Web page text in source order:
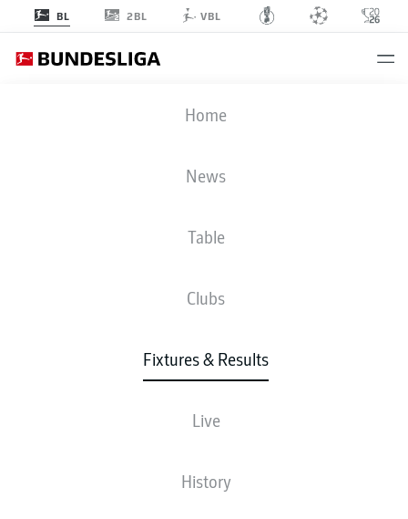
BL 2BL VBL
Home
News
Table
Clubs
Fixtures & Results
Live
History
FCA
1
LINE-UPS
STARTING LINE-UP